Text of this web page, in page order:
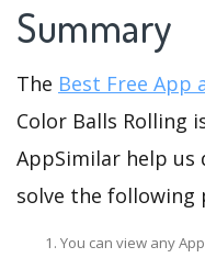
Summary
The Best Free App
Color Balls Rolling
AppSimilar help us
solve the following
You can view any